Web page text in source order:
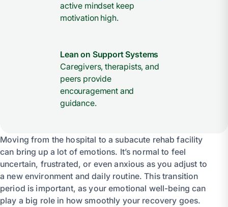
active mindset keep
motivation high.
Lean on Support Systems
Caregivers, therapists, and
peers provide
encouragement and
guidance.
Moving from the hospital to a subacute rehab facility
can bring up a lot of emotions. It’s normal to feel
uncertain, frustrated, or even anxious as you adjust to
a new environment and daily routine. This transition
period is important, as your emotional well-being can
play a big role in how smoothly your recovery goes.